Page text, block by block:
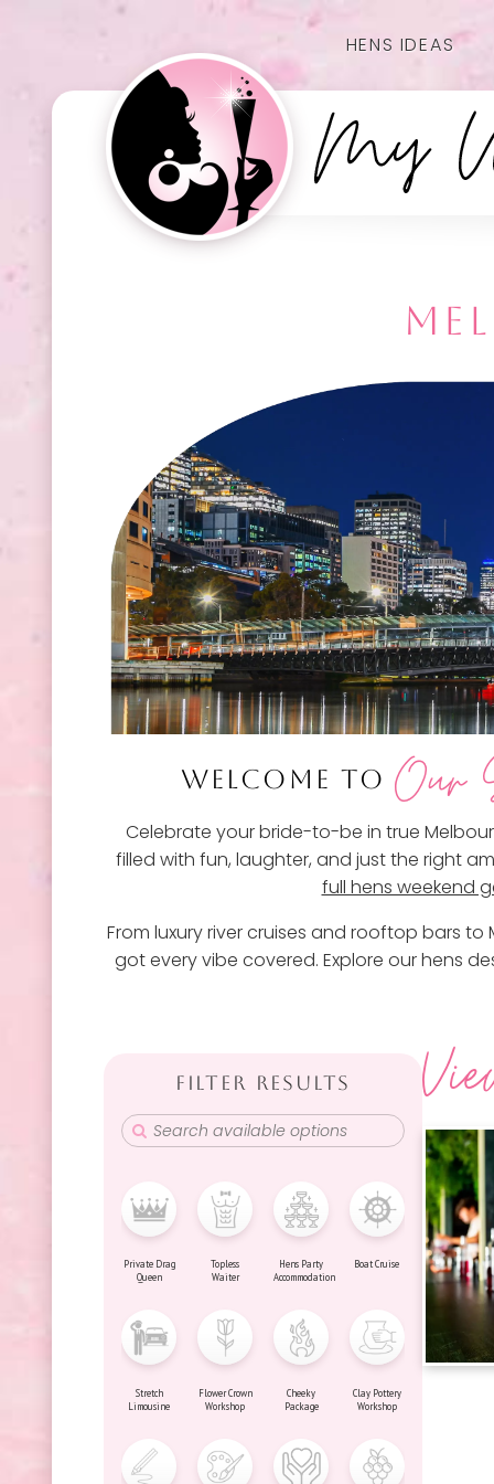
HENS IDEAS
WELCOME TOOur
Celebrate your bride-to-be in true
filled with fun, laughter, and just the right
full hens weekend
From luxury river cruises and rooftop bars to
got every vibe covered. Explore our hens
FILTER RESULTS
Private Drag
Queen
Topless
Waiter
Hens Party
Accommodation
Boat Cruise
Stretch
Limousine
Flower Crown
Workshop
Cheeky
Package
Clay Pottery
Workshop